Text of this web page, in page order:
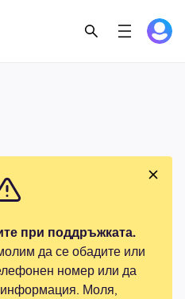
при поддръжката.
да се обадите или
номер или да
информация. Моля,